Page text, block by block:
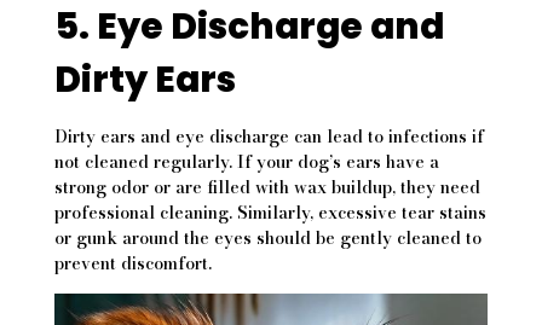
5. Eye Discharge and
Dirty Ears
Dirty ears and eye discharge can lead to infections if
not cleaned regularly. If your dog’s ears have a
strong odor or are filled with wax buildup, they need
professional cleaning. Similarly, excessive tear stains
or gunk around the eyes should be gently cleaned to
prevent discomfort.